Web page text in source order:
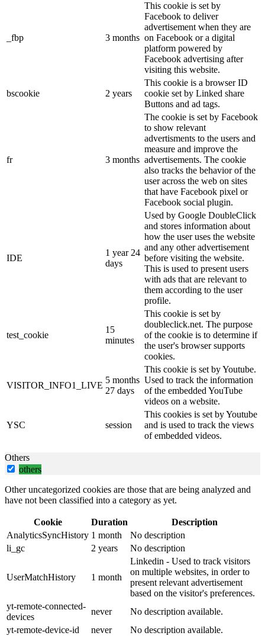
_fbp 3 months
This cookie is set by
Facebook to deliver
advertisement when they are
on Facebook or a digital
platform powered by
Facebook advertising after
visiting this website.
bscookie 2 years
This cookie is a browser ID
cookie set by Linked share
Buttons and ad tags.
fr 3 months
The cookie is set by Facebook
to show relevant
advertisments to the users and
measure and improve the
advertisements. The cookie
also tracks the behavior of the
user across the web on sites
that have Facebook pixel or
Facebook social plugin.
IDE
1 year 24
days
Used by Google DoubleClick
and stores information about
how the user uses the website
and any other advertisement
before visiting the website.
This is used to present users
with ads that are relevant to
them according to the user
profile.
test_cookie
15
minutes
This cookie is set by
doubleclick.net. The purpose
of the cookie is to determine if
the user's browser supports
cookies.
VISITOR_INFO1_LIVE
5 months
27 days
This cookie is set by Youtube.
Used to track the information
of the embedded YouTube
videos on a website.
YSC session
This cookies is set by Youtube
and is used to track the views
of embedded videos.
Others
others
Other uncategorized cookies are those that are being analyzed and
have not been classified into a category as yet.
Cookie Duration
Description
AnalyticsSyncHistory 1 month
No description
li_gc
2 years No description
UserMatchHistory 1 month
Linkedin - Used to track visitors
on multiple websites, in order to
present relevant advertisement
based on the visitor's preferences.
yt-remote-connected-
devices
never
No description available.
yt-remote-device-id
never No description available.